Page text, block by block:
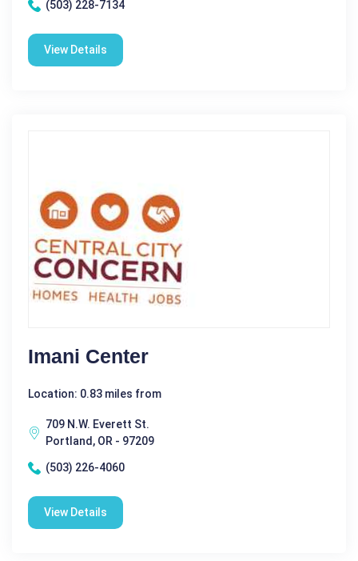
(503) 228-7134
View Details
Imani Center
Location: 0.83 miles from
709 N.W. Everett St.
Portland, OR - 97209
(503) 226-4060
View Details